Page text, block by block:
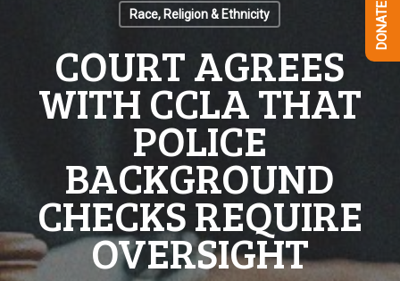
Race, Religion & Ethnicity
COURT AGREES
WITH CCLA THAT
POLICE
BACKGROUND
CHECKS REQUIRE
OVERSIGHT
DONATE